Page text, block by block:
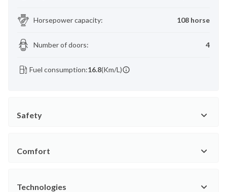
Horsepower capacity: 108 horse
Number of doors: 4
Fuel consumption:16.8(Km/L)
Safety
Comfort
Technologies